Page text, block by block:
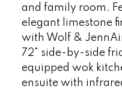
and family room.
elegant limestone
with Wolf &
72" side-by-side
equipped wok
ensuite with